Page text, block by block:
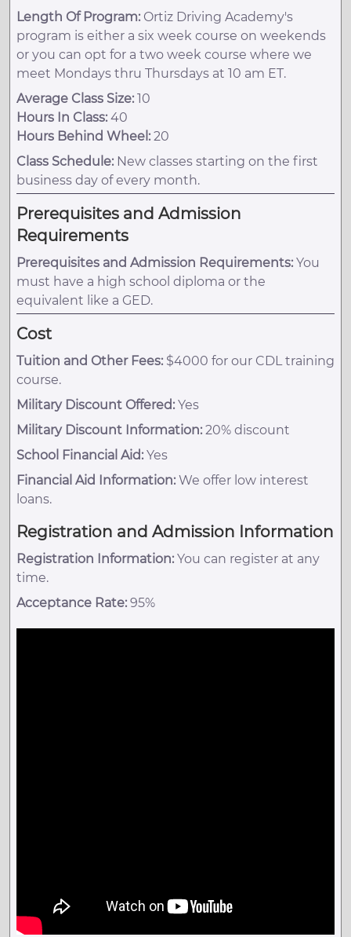
Length Of Program: Ortiz Driving Academy's
program is either a six week course on weekends
or you can opt for a two week course where we
meet Mondays thru Thursdays at 10 am ET.
Average Class Size: 10
Hours In Class: 40
Hours Behind Wheel: 20
Class Schedule: New classes starting on the first
business day of every month.
Prerequisites and Admission
Requirements
Prerequisites and Admission Requirements: You
must have a high school diploma or the
equivalent like a GED.
Cost
Tuition and Other Fees: $4000 for our CDL training
course.
Military Discount Offered: Yes
Military Discount Information: 20% discount
School Financial Aid: Yes
Financial Aid Information: We offer low interest
loans.
Registration and Admission Information
Registration Information: You can register at any
time.
Acceptance Rate: 95%